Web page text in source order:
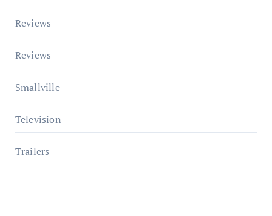
Reviews
Reviews
Smallville
Television
Trailers